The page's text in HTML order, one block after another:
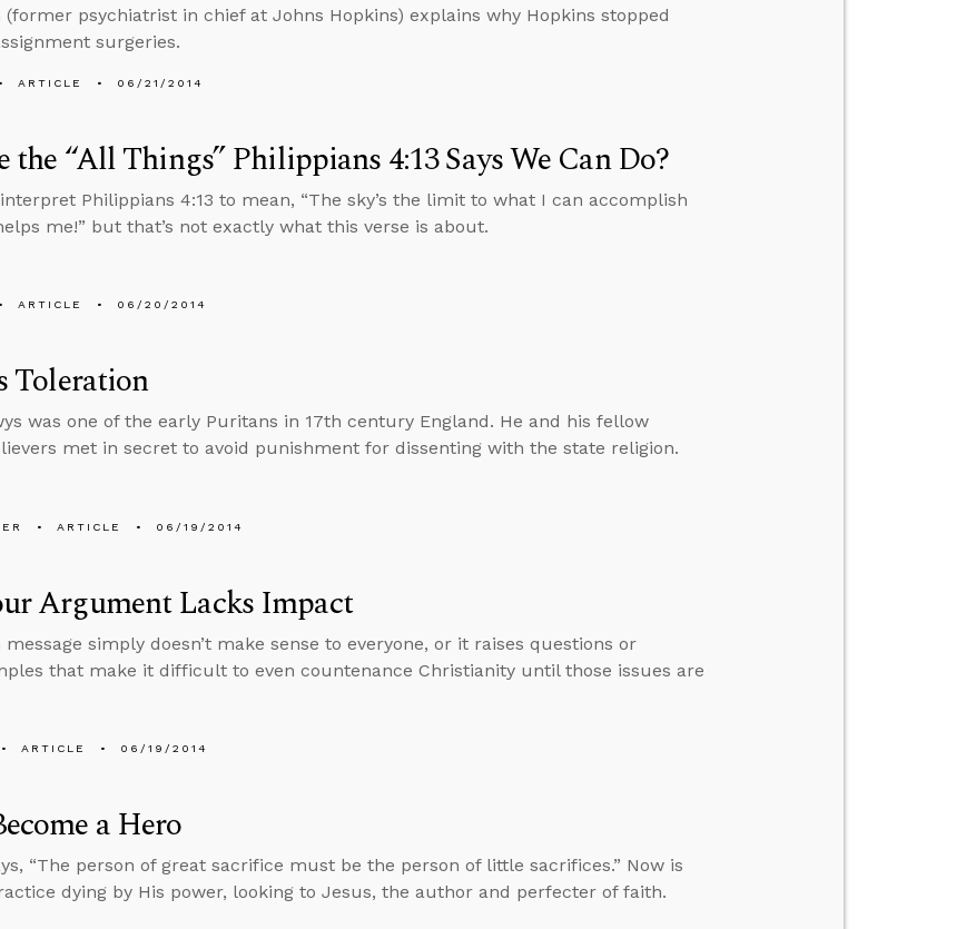
(former psychiatrist in chief at Johns Hopkins) explains why Hopkins stopped
surgeries.
ARTICLE 06/21/2014
the “All Things” Philippians 4:13 Says We Can Do?
Philippians 4:13 to mean, “The sky’s the limit to what I can accomplish
me!” but that’s not exactly what this verse is about.
ARTICLE 06/20/2014
Toleration
was one of the early Puritans in 17th century England. He and his fellow
met in secret to avoid punishment for dissenting with the state religion.
ARTICLE 06/19/2014
Argument Lacks Impact
simply doesn’t make sense to everyone, or it raises questions or
that make it difficult to even countenance Christianity until those issues are
ARTICLE 06/19/2014
a Hero
“The person of great sacrifice must be the person of little sacrifices.” Now is
dying by His power, looking to Jesus, the author and perfecter of faith.